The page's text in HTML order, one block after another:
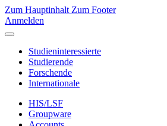
Zum Hauptinhalt Zum Footer
Anmelden
Studieninteressierte
Studierende
Forschende
Internationale
HIS/LSF
Groupware